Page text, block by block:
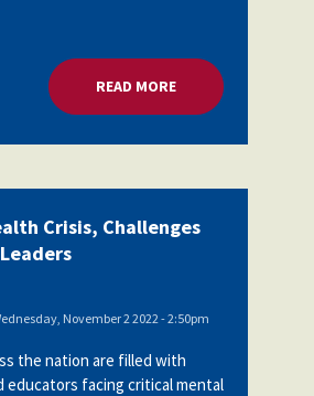
READ MOREABOUT MENTAL
Crisis, Challenges
November 2 2022 - 2:50pm
the nation are filled with
educators facing critical mental